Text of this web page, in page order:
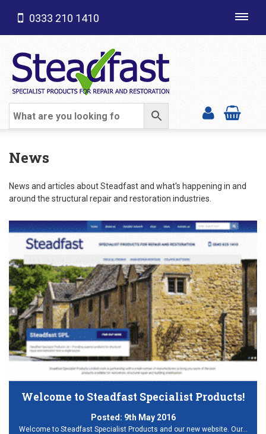
SHOP CATEGORIES
0333 210 1410
News
News and articles about Steadfast and what's happening in and
around the structural repair and restoration industries.
Welcome to Steadfast Specialist Products!
Posted: 9th May 2016
Welcome to Steadfast Specialist Products and our new website. Our…